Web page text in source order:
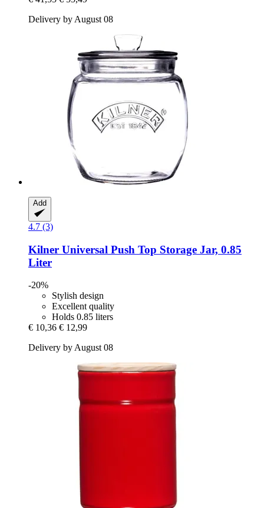
Delivery by August 08
Add
4.7 (3)
Kilner Universal Push Top Storage Jar, 0.85
Liter
-20%
Stylish design
Excellent quality
Holds 0.85 liters
€ 10,36 € 12,99
Delivery by August 08